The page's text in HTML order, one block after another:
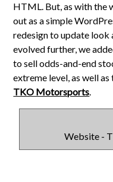
HTML. But, as with the
out as a simple
redesign to update look
evolved further, we
to sell odds-and-end
extreme level, as well
TKO Motorsports.
Website -